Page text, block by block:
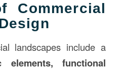
Commercial
landscapes include a
elements, functional